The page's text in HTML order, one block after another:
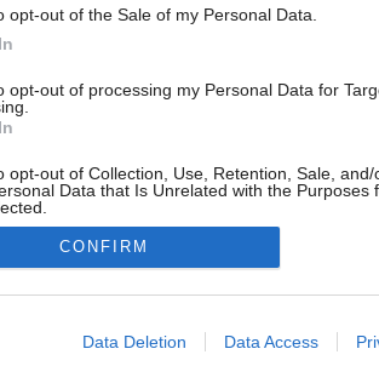
opt-out of the Sale of my Personal Data.
opt-out of processing my Personal Data for
opt-out of Collection, Use, Retention, Sale, and/
Data that Is Unrelated with the Purposes
allow Google to enable storage related to
CONFIRM
Data Deletion Data Access